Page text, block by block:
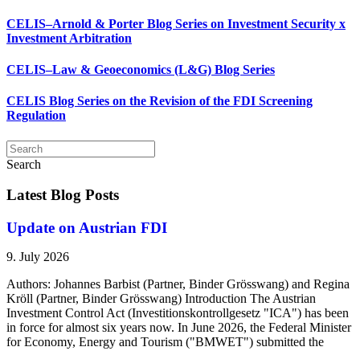
CELIS–Arnold & Porter Blog Series on Investment Security x
Investment Arbitration
CELIS–Law & Geoeconomics (L&G) Blog Series
CELIS Blog Series on the Revision of the FDI Screening
Regulation
Search
Latest Blog Posts
Update on Austrian FDI
9. July 2026
Authors: Johannes Barbist (Partner, Binder Grösswang) and Regina
Kröll (Partner, Binder Grösswang) Introduction The Austrian
Investment Control Act (Investitionskontrollgesetz "ICA") has been
in force for almost six years now. In June 2026, the Federal Minister
for Economy, Energy and Tourism ("BMWET") submitted the